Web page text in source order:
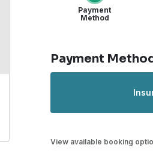
Care |
Payment
Method
Payment
View available booking